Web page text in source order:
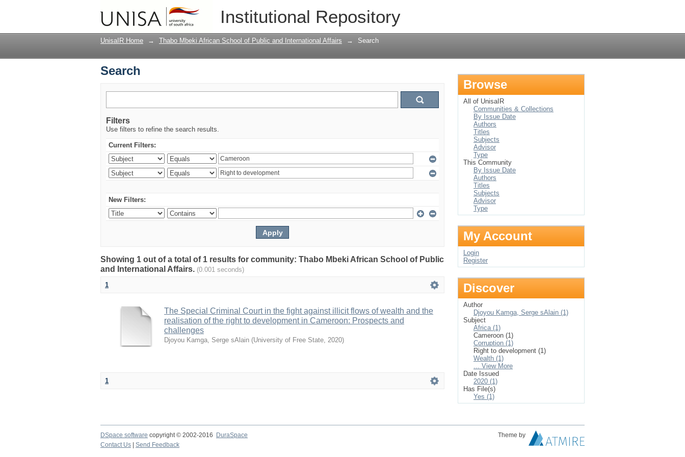
Institutional Repository
UnisaIR Home → Thabo Mbeki African School of Public and International Affairs → Search
Search
Filters
Use filters to refine the search results.
Current Filters:
New Filters:
Showing 1 out of a total of 1 results for community: Thabo Mbeki African School of Public
and International Affairs. (0.001 seconds)
1
The Special Criminal Court in the fight against illicit flows of wealth and the
realisation of the right to development in Cameroon: Prospects and
challenges
Djoyou Kamga, Serge sAlain (University of Free State, 2020)
1
Browse
All of UnisaIR
Communities & Collections
By Issue Date
Authors
Titles
Subjects
Advisor
Type
This Community
By Issue Date
Authors
Titles
Subjects
Advisor
Type
My Account
Login
Register
Discover
Author
Djoyou Kamga, Serge sAlain (1)
Subject
Africa (1)
Cameroon (1)
Corruption (1)
Right to development (1)
Wealth (1)
... View More
Date Issued
2020 (1)
Has File(s)
Yes (1)
DSpace software copyright © 2002-2016 DuraSpace
Theme by
Contact Us
Send Feedback